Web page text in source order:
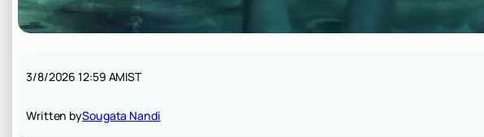
3/8/2026 12:59 AMIST
Written bySougata Nandi